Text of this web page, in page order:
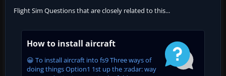
Flight Sim Questions that are closely related to this...
How to install aircraft
😀 To install aircraft into fs9 Three ways of
doing things Option1 1st up the :radar: way